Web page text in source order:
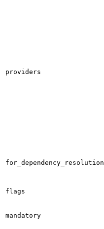
providers
for_dependency_resolution
flags
mandatory